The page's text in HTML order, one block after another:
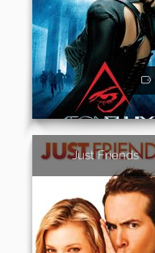
Just Friends